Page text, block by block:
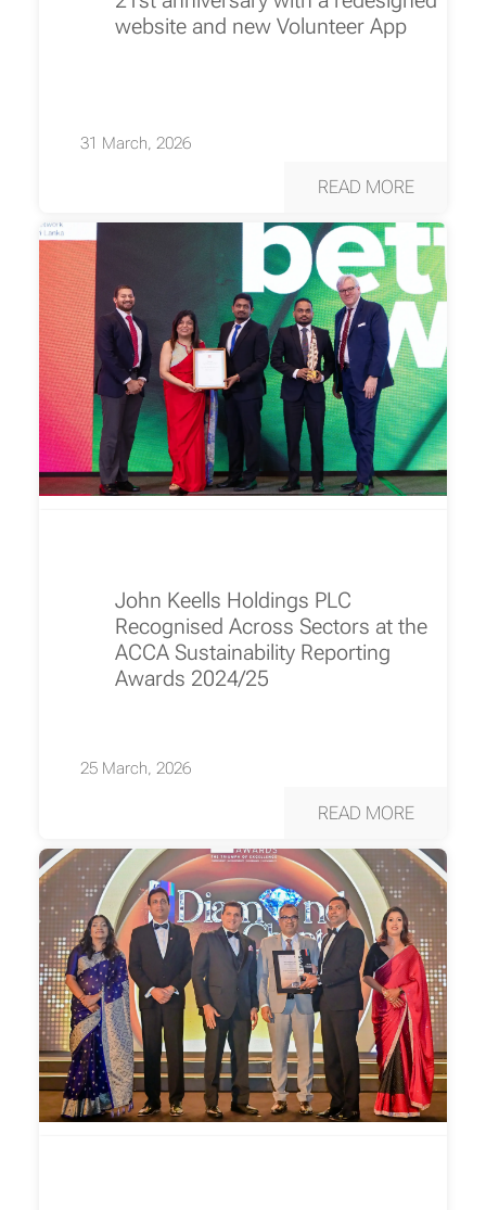
website and new Volunteer App
31 March, 2026
READ MORE
John Keells Holdings PLC
Recognised Across Sectors at the
ACCA Sustainability Reporting
Awards 2024/25
25 March, 2026
READ MORE